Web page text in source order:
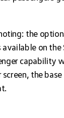
the
available on the
capability
the